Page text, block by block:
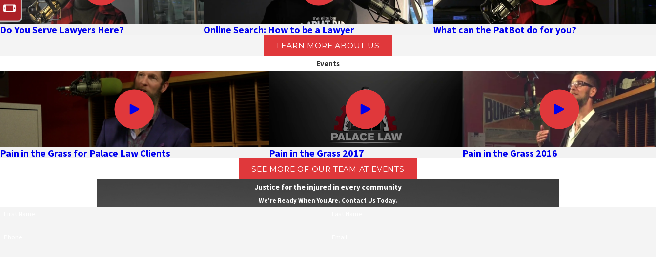
Do You Serve Lawyers Here? Online Search: How to be a Lawyer What can the PatBot do for you?
LEARN MORE ABOUT US
Events
Pain in the Grass for Palace Law Clients Pain in the Grass 2017 Pain in the Grass 2016
SEE MORE OF OUR TEAM AT EVENTS
Justice for the injured in every community
We're Ready When You Are. Contact Us Today.